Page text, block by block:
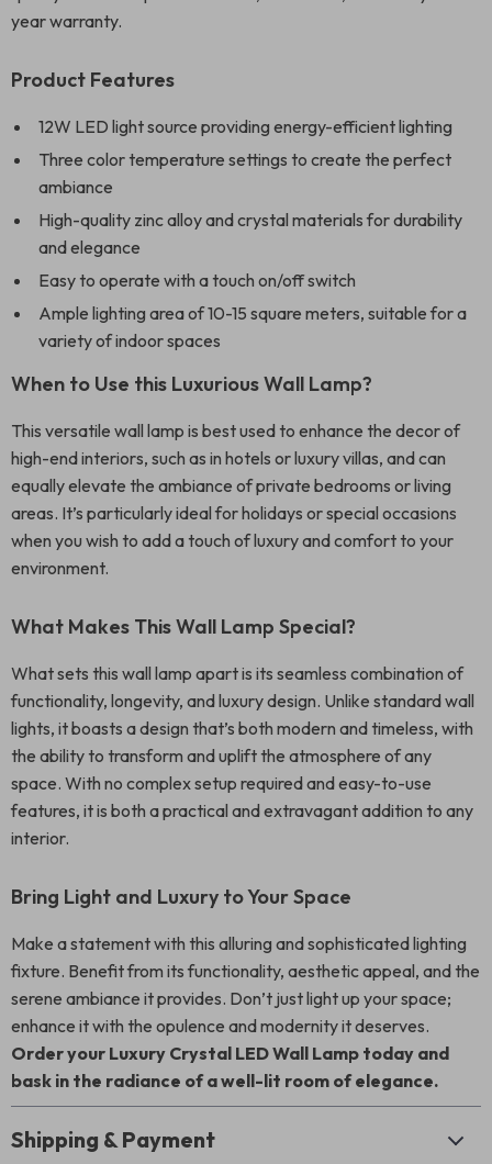
year warranty.
Product Features
12W LED light source providing energy-efficient lighting
Three color temperature settings to create the perfect
ambiance
High-quality zinc alloy and crystal materials for durability
and elegance
Easy to operate with a touch on/off switch
Ample lighting area of 10-15 square meters, suitable for a
variety of indoor spaces
When to Use this Luxurious Wall Lamp?
This versatile wall lamp is best used to enhance the decor of
high-end interiors, such as in hotels or luxury villas, and can
equally elevate the ambiance of private bedrooms or living
areas. It’s particularly ideal for holidays or special occasions
when you wish to add a touch of luxury and comfort to your
environment.
What Makes This Wall Lamp Special?
What sets this wall lamp apart is its seamless combination of
functionality, longevity, and luxury design. Unlike standard wall
lights, it boasts a design that’s both modern and timeless, with
the ability to transform and uplift the atmosphere of any
space. With no complex setup required and easy-to-use
features, it is both a practical and extravagant addition to any
interior.
Bring Light and Luxury to Your Space
Make a statement with this alluring and sophisticated lighting
fixture. Benefit from its functionality, aesthetic appeal, and the
serene ambiance it provides. Don’t just light up your space;
enhance it with the opulence and modernity it deserves.
Order your Luxury Crystal LED Wall Lamp today and
bask in the radiance of a well-lit room of elegance.
Shipping & Payment